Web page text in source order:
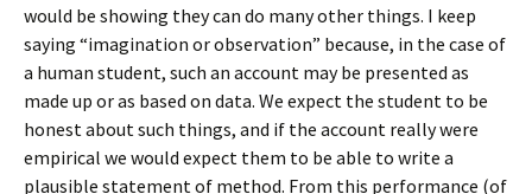
would be showing they can do many other things. I keep
saying “imagination or observation” because, in the case of
a human student, such an account may be presented as
made up or as based on data. We expect the student to be
honest about such things, and if the account really were
empirical we would expect them to be able to write a
plausible statement of method. From this performance (of